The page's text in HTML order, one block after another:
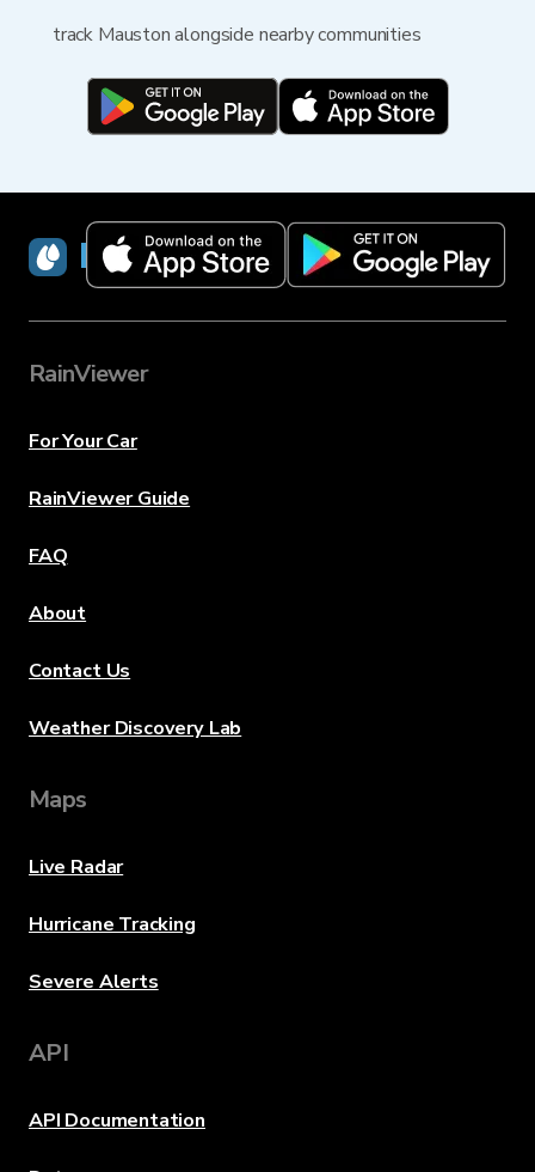
track Mauston alongside nearby communities
RainViewer
RainViewer
For Your Car
RainViewer Guide
FAQ
About
Contact Us
Weather Discovery Lab
Maps
Live Radar
Hurricane Tracking
Severe Alerts
API
API Documentation